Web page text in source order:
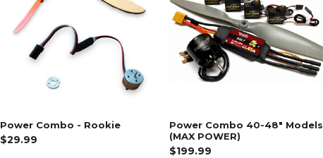
Power Combo - Rookie
$29.99
Power Combo 40-48" Models
(MAX POWER)
$199.99